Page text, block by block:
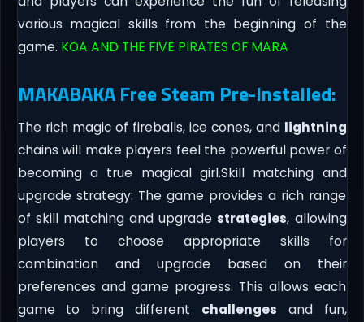
various magical skills from the beginning of the
game. KOA AND THE FIVE PIRATES OF MARA
MAKABAKA Free Steam Pre-Installed:
The rich magic of fireballs, ice cones, and lightning
chains will make players feel the powerful power of
becoming a true magical girl.Skill matching and
upgrade strategy: The game provides a rich range
of skill matching and upgradestrategies, allowing
players to choose appropriate skills for
combination and upgrade based on their
preferences and game progress. This allows each
game to bring different challenges and fun,